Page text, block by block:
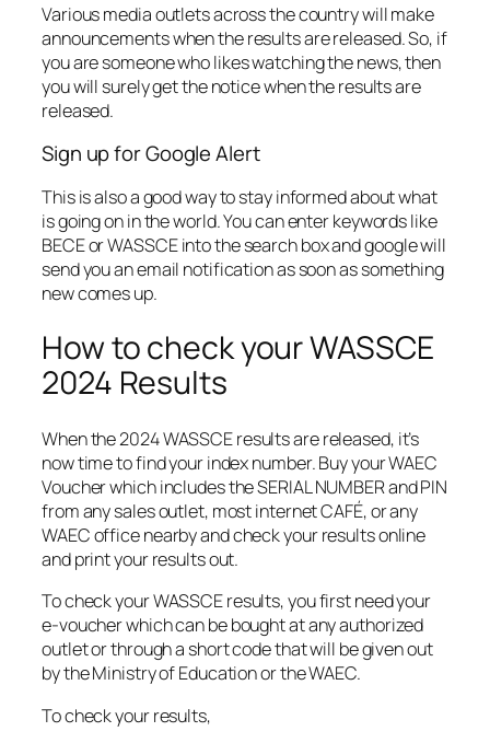
Various media outlets across the country will make
announcements when the results are released. So, if
you are someone who likes watching the news, then
you will surely get the notice when the results are
released.
Sign up for Google Alert
This is also a good way to stay informed about what
is going on in the world. You can enter keywords like
BECE or WASSCE into the search box and google will
send you an email notification as soon as something
new comes up.
How to check your WASSCE
2024 Results
When the 2024 WASSCE results are released, it’s
now time to find your index number. Buy your WAEC
Voucher which includes the SERIAL NUMBER and PIN
from any sales outlet, most internet CAFÉ, or any
WAEC office nearby and check your results online
and print your results out.
To check your WASSCE results, you first need your
e-voucher which can be bought at any authorized
outlet or through a short code that will be given out
by the Ministry of Education or the WAEC.
To check your results,